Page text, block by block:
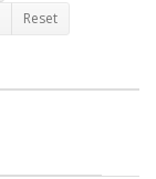
Reset